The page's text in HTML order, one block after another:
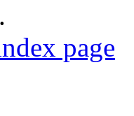
page